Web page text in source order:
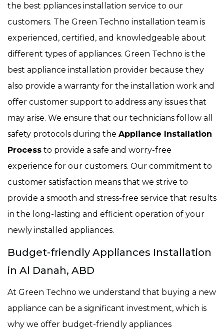
the best ppliances installation service to our
customers. The Green Techno installation team is
experienced, certified, and knowledgeable about
different types of appliances. Green Techno is the
best appliance installation provider because they
also provide a warranty for the installation work and
offer customer support to address any issues that
may arise. We ensure that our technicians follow all
safety protocols during the Appliance Installation
Process to provide a safe and worry-free
experience for our customers. Our commitment to
customer satisfaction means that we strive to
provide a smooth and stress-free service that results
in the long-lasting and efficient operation of your
newly installed appliances.
Budget-friendly Appliances Installation
in Al Danah, ABD
At Green Techno we understand that buying a new
appliance can be a significant investment, which is
why we offer budget-friendly appliances